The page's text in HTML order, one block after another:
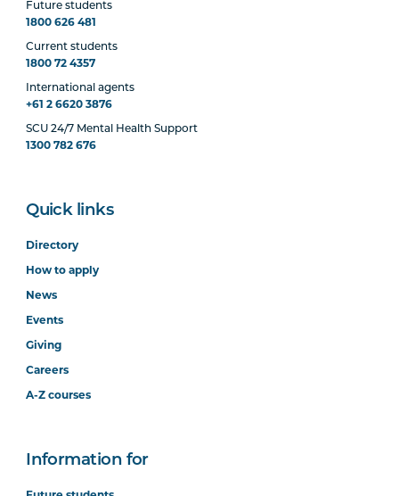
Future students
1800 626 481
Current students
1800 72 4357
International agents
+61 2 6620 3876
SCU 24/7 Mental Health Support
1300 782 676
Quick links
Directory
How to apply
News
Events
Giving
Careers
A-Z courses
Information for